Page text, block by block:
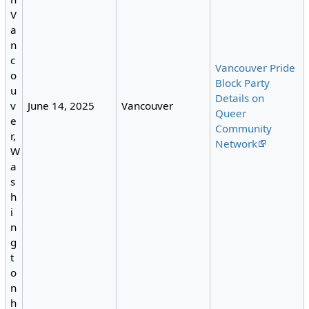
V
a
n
c
o
u
v
e
r,
W
a
s
h
i
n
g
t
o
n
h
June 14, 2025 Vancouver
Vancouver Pride
Block Party
Details on
Queer
Community
Network